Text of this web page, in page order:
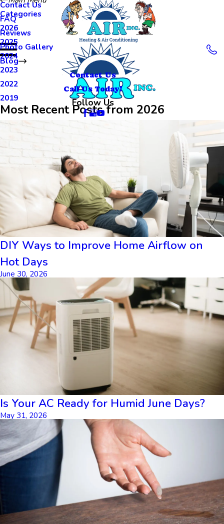
Contact Us
FAQ
Reviews
Photo Gallery
Blog
Categories
2026
2025
2024
2023
2022
2019
Contact Us
Call Us Today!
Follow Us
Most Recent Posts from 2026
DIY Ways to Improve Home Airflow on
Hot Days
June 30, 2026
Is Your AC Ready for Humid June Days?
May 31, 2026